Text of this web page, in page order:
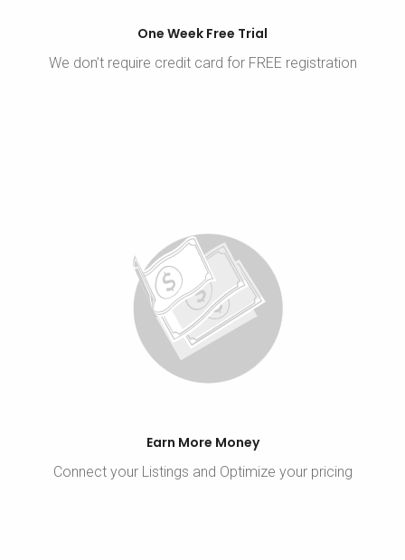
One Week Free Trial
We don’t require credit card for FREE registration
Earn More Money
Connect your Listings and Optimize your pricing